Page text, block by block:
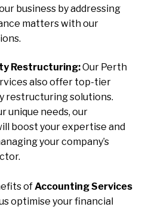
business by addressing
matters with our
Restructuring:Our Perth
also offer top-tier
restructuring solutions.
unique needs, our
boost your expertise and
your company’s
ofAccounting Services
optimise your financial